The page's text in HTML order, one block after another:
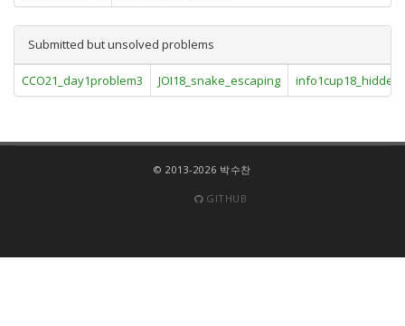
Submitted but unsolved problems
CCO21_day1problem3 JOI18_snake_escaping info1cup18_hidden
© 2013-2026 박수찬
GITHUB